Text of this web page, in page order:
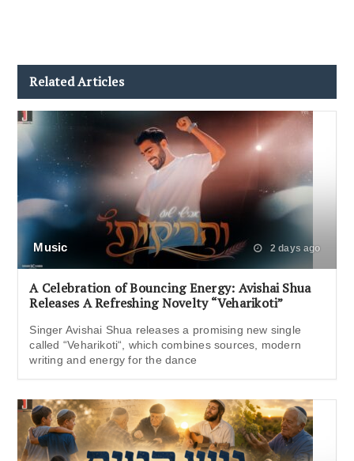
Related Articles
Music 2 days ago
A Celebration of Bouncing Energy: Avishai Shua
Releases A Refreshing Novelty “Veharikoti”
Singer Avishai Shua releases a promising new single
called “Veharikoti“, which combines sources, modern
writing and energy for the dance